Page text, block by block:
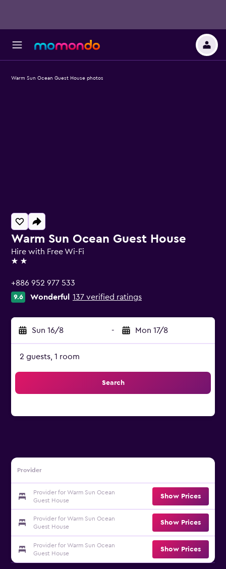
Warm Sun Ocean Guest House
Hire with Free Wi-Fi
2 stars
+886 952 977 533
9.6 Wonderful 137 verified ratings
Sun 16/8 - Mon 17/8
2 guests, 1 room
Search
Provider
Provider for Warm Sun Ocean
Guest House
Show Prices
Provider for Warm Sun Ocean
Guest House
Show Prices
Provider for Warm Sun Ocean
Guest House
Show Prices
Warm Sun Ocean Guest House photos